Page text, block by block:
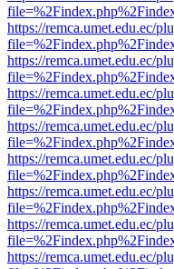
https://remca.umet.edu.ec/
https://remca.umet.edu.ec/
https://remca.umet.edu.ec/
https://remca.umet.edu.ec/
https://remca.umet.edu.ec/
https://remca.umet.edu.ec/
https://remca.umet.edu.ec/
https://remca.umet.edu.ec/